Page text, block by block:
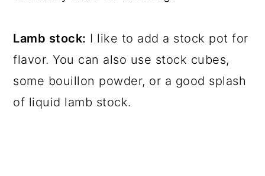
Lamb stock: I like to add a stock pot for
flavor. You can also use stock cubes,
some bouillon powder, or a good splash
of liquid lamb stock.